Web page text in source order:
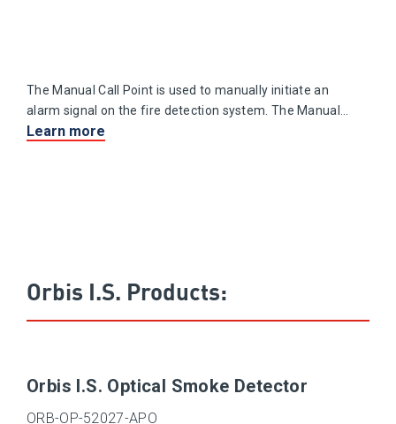
The Manual Call Point is used to manually initiate an
alarm signal on the fire detection system. The Manual
Call Point is suitable for use in areas where explosive
Learn more
Orbis I.S. Products:
Orbis I.S. Optical Smoke Detector
ORB-OP-52027-APO